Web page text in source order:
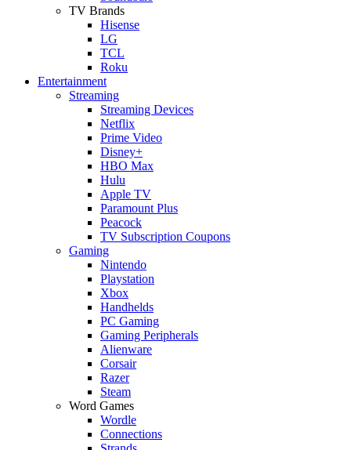
TV Brands
Hisense
LG
TCL
Roku
Entertainment
Streaming
Streaming Devices
Netflix
Prime Video
Disney+
HBO Max
Hulu
Apple TV
Paramount Plus
Peacock
TV Subscription Coupons
Gaming
Nintendo
Playstation
Xbox
Handhelds
PC Gaming
Gaming Peripherals
Alienware
Corsair
Razer
Steam
Word Games
Wordle
Connections